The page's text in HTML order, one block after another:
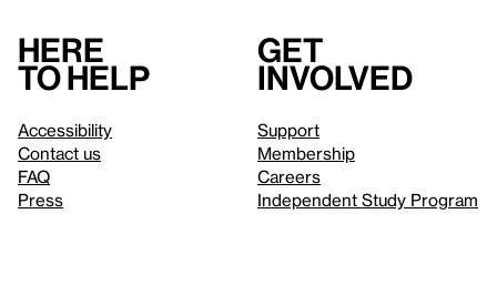
Here
to help
Accessibility
Contact us
FAQ
Press
Get
involved
Support
Membership
Careers
Independent Study Program